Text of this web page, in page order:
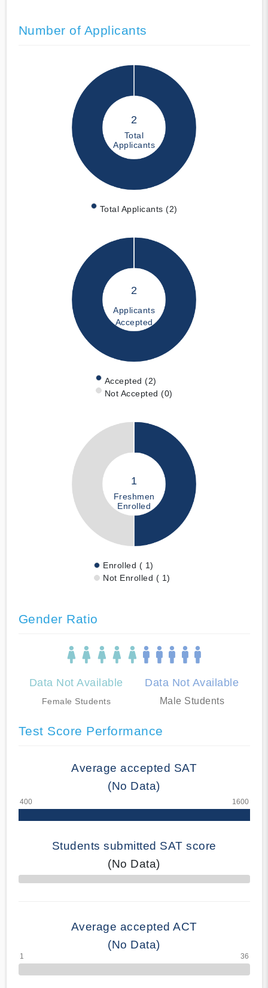
Number of Applicants
2
Total
Applicants
Total Applicants (2)
2
Applicants
Accepted
Accepted (2)
Not Accepted (0)
1
Freshmen
Enrolled
Enrolled ( 1)
Not Enrolled ( 1)
Gender Ratio
Data Not Available
Female Students
Data Not Available
Male Students
Test Score Performance
Average accepted SAT
(No Data)
Students submitted SAT score
(No Data)
70% Complete
Average accepted ACT
(No Data)